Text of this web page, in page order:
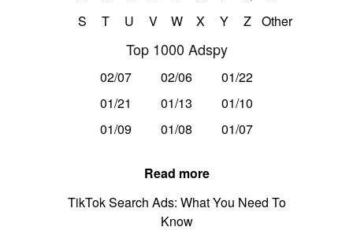
S
T U V W X Y Z Other
Top 1000 Adspy
02/07 02/06
01/22
01/21
01/13
01/10
01/09
01/08 01/07
Read more
TikTok Search Ads: What You Need To
Know